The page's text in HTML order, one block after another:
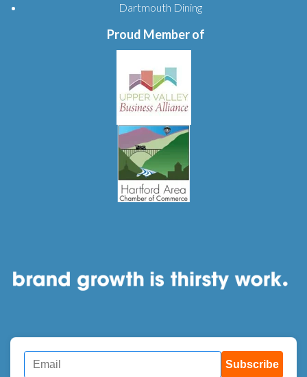
Dartmouth Dining
Proud Member of
Subscribe